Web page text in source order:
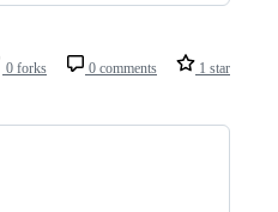
0 forks 0 comments 1 star